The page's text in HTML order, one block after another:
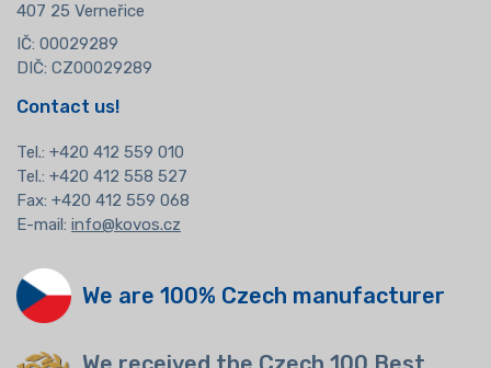
407 25 Verneřice
IČ: 00029289
DIČ: CZ00029289
Contact us!
Tel.: +420 412 559 010
Tel.: +420 412 558 527
Fax: +420 412 559 068
E-mail: info@kovos.cz
We are 100% Czech manufacturer